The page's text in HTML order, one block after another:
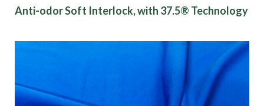
Anti-odor Soft Interlock, with 37.5® Technology